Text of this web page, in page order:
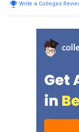
applied to. My
merit basis, i took
Write a Colleges